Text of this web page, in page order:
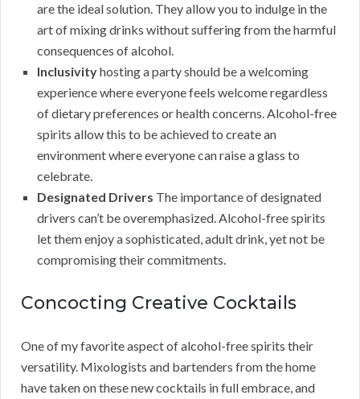
are the ideal solution. They allow you to indulge in the
art of mixing drinks without suffering from the harmful
consequences of alcohol.
Inclusivityhosting a party should be a welcoming
experience where everyone feels welcome regardless
of dietary preferences or health concerns. Alcohol-free
spirits allow this to be achieved to create an
environment where everyone can raise a glass to
celebrate.
Designated Drivers The importance of designated
drivers can’t be overemphasized. Alcohol-free spirits
let them enjoy a sophisticated, adult drink, yet not be
compromising their commitments.
Concocting Creative Cocktails
One of my favorite aspect of alcohol-free spirits their
versatility. Mixologists and bartenders from the home
have taken on these new cocktails in full embrace, and